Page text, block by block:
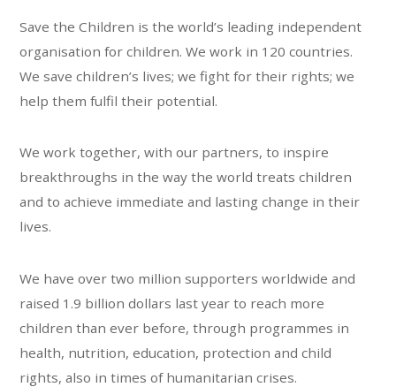
Save the Children is the world’s leading independent
organisation for children. We work in 120 countries.
We save children’s lives; we fight for their rights; we
help them fulfil their potential.
We work together, with our partners, to inspire
breakthroughs in the way the world treats children
and to achieve immediate and lasting change in their
lives.
We have over two million supporters worldwide and
raised 1.9 billion dollars last year to reach more
children than ever before, through programmes in
health, nutrition, education, protection and child
rights, also in times of humanitarian crises.